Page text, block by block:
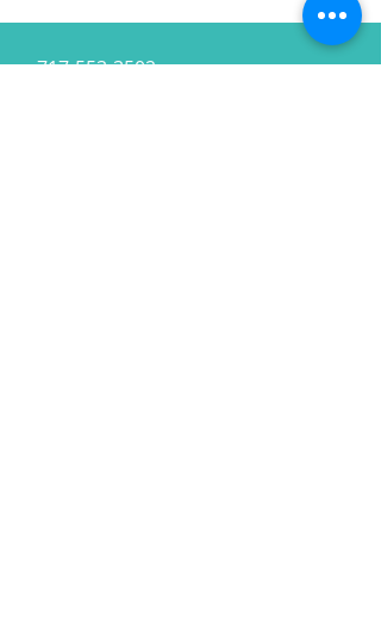
717-553-3502